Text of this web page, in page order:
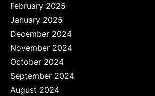
February 2025
January 2025
December 2024
November 2024
October 2024
September 2024
August 2024